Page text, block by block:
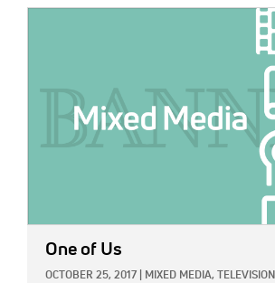
One of Us
OCTOBER 25, 2017 MIXED MEDIA, TELEVISION